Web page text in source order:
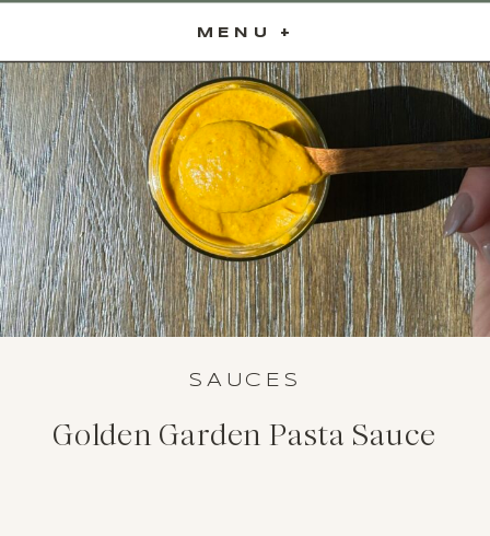
MENU +
Golden Garden Pasta Sauce
SAUCES